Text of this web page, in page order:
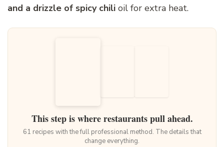
and a drizzle of spicy chili oil for extra heat.
This step is where restaurants pull ahead.
61 recipes with the full professional method. The details that
change everything.